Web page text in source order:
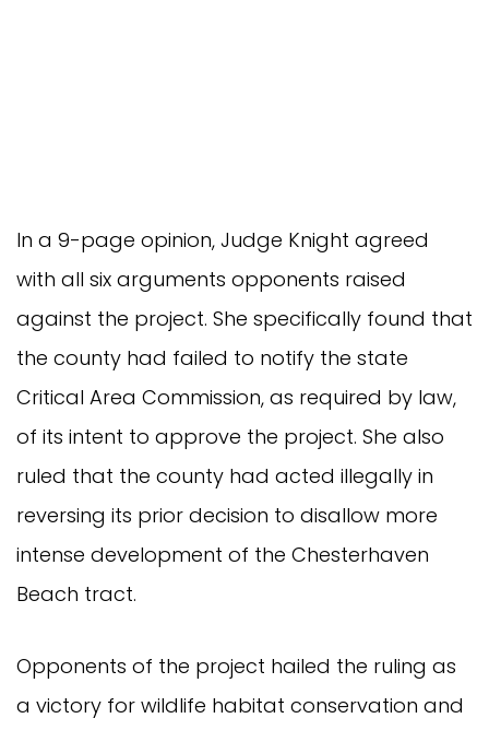
In a 9-page opinion, Judge Knight agreed
with all six arguments opponents raised
against the project. She specifically found that
the county had failed to notify the state
Critical Area Commission, as required by law,
of its intent to approve the project. She also
ruled that the county had acted illegally in
reversing its prior decision to disallow more
intense development of the Chesterhaven
Beach tract.
Opponents of the project hailed the ruling as
a victory for wildlife habitat conservation and